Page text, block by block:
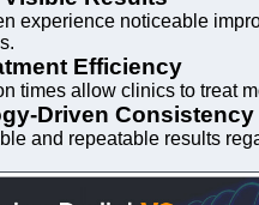
experience noticeable
Efficiency
times allow clinics to treat
Driven Consistency
and repeatable results